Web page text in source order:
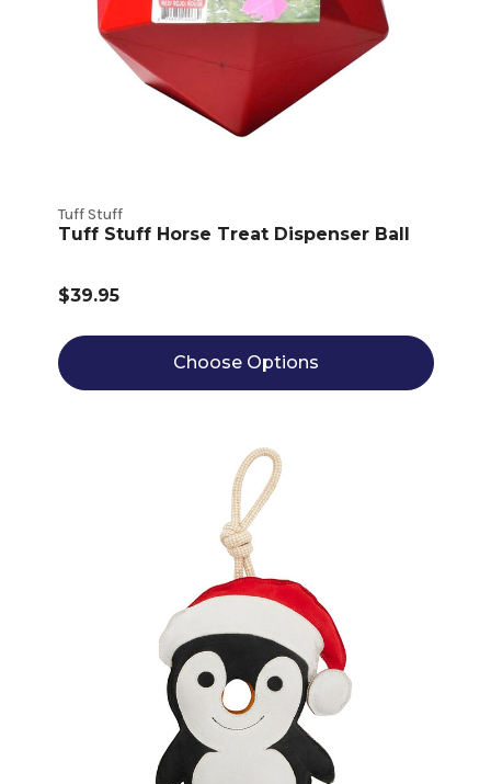
Tuff Stuff
Tuff Stuff Horse Treat Dispenser Ball
$39.95
Choose Options